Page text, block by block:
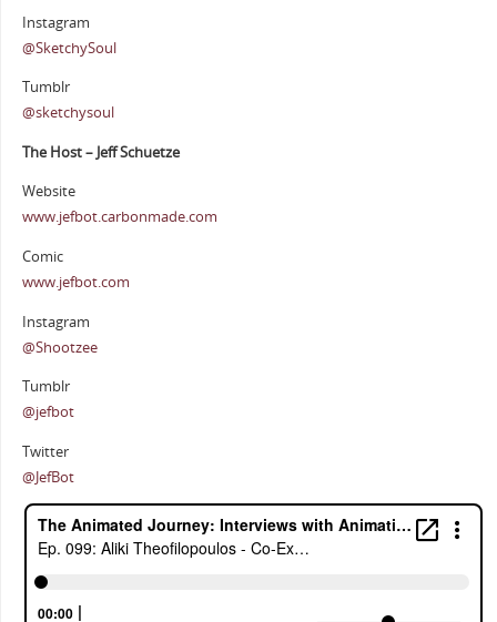
Instagram
@SketchySoul
Tumblr
@sketchysoul
The Host – Jeff Schuetze
Website
www.jefbot.carbonmade.com
Comic
www.jefbot.com
Instagram
@Shootzee
Tumblr
@jefbot
Twitter
@JefBot